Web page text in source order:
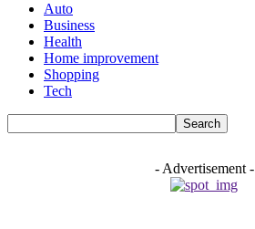
Auto
Business
Health
Home improvement
Shopping
Tech
- Advertisement -